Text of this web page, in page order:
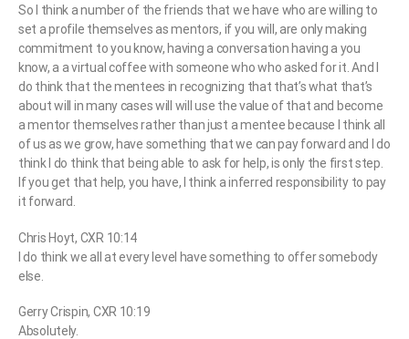
So I think a number of the friends that we have who are willing to
set a profile themselves as mentors, if you will, are only making
commitment to you know, having a conversation having a you
know, a a virtual coffee with someone who who asked for it. And I
do think that the mentees in recognizing that that’s what that’s
about will in many cases will will use the value of that and become
a mentor themselves rather than just a mentee because I think all
of us as we grow, have something that we can pay forward and I do
think I do think that being able to ask for help, is only the first step.
If you get that help, you have, I think a inferred responsibility to pay
it forward.
Chris Hoyt, CXR 10:14
I do think we all at every level have something to offer somebody
else.
Gerry Crispin, CXR 10:19
Absolutely.